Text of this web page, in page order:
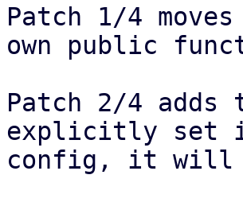
Patch 1/4
own public
Patch 2/4
explicitly set
config, it will